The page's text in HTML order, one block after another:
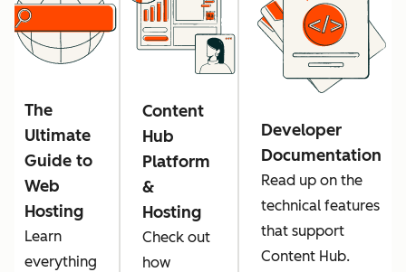
The
Ultimate
Guide to
Web
Hosting
Learn
everything
Content
Hub
Platform
&
Hosting
Check out
how
Developer
Documentation
Read up on the
technical features
that support
Content Hub.